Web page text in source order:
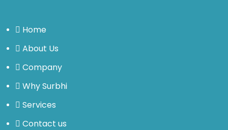
Home
About Us
Company
Why Surbhi
Services
Contact us